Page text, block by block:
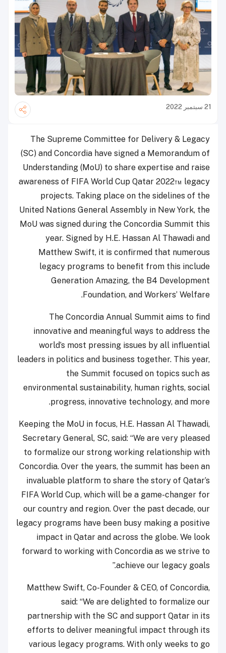
21 سبتمبر 2022
The Supreme Committee for Delivery & Legacy
(SC) and Concordia have signed a Memorandum of
Understanding (MoU) to share expertise and raise
awareness of FIFA World Cup Qatar 2022™ legacy
projects. Taking place on the sidelines of the
United Nations General Assembly in New York, the
MoU was signed during the Concordia Summit this
year. Signed by H.E. Hassan Al Thawadi and
Matthew Swift, it is confirmed that numerous
legacy programs to benefit from this include
Generation Amazing, the B4 Development
Foundation, and Workers’ Welfare.
The Concordia Annual Summit aims to find
innovative and meaningful ways to address the
world’s most pressing issues by all influential
leaders in politics and business together. This year,
the Summit focused on topics such as
environmental sustainability, human rights, social
progress, innovative technology, and more.
Keeping the MoU in focus, H.E. Hassan Al Thawadi,
Secretary General, SC, said: “We are very pleased
to formalize our strong working relationship with
Concordia. Over the years, the summit has been an
invaluable platform to share the story of Qatar’s
FIFA World Cup, which will be a game-changer for
our country and region. Over the past decade, our
legacy programs have been busy making a positive
impact in Qatar and across the globe. We look
forward to working with Concordia as we strive to
achieve our legacy goals.”
Matthew Swift, Co-Founder & CEO, of Concordia,
said: “We are delighted to formalize our
partnership with the SC and support Qatar in its
efforts to deliver meaningful impact through its
various legacy programs. With only weeks to go